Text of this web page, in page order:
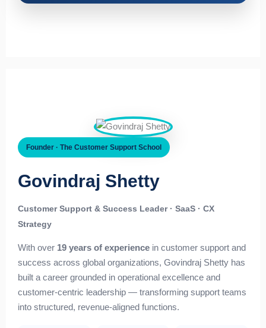
Founder · The Customer Support School
Govindraj Shetty
Customer Support & Success Leader · SaaS · CX
Strategy
With over 19 years of experience in customer support and
success across global organizations, Govindraj Shetty has
built a career grounded in operational excellence and
customer-centric leadership — transforming support teams
into structured, revenue-aligned functions.